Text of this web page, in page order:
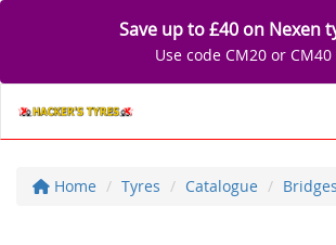
Save up to £40 on Nexen
Use code CM20 or CM40
Home Tyres Catalogue